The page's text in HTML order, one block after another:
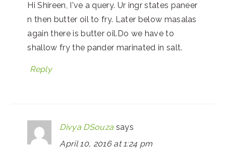
Hi Shireen, I've a query. Ur ingr states paneer
n then butter oil to fry. Later below masalas
again there is butter oil.Do we have to
shallow fry the pander marinated in salt.
Reply
Divya DSouza says
April 10, 2016 at 1:24 pm